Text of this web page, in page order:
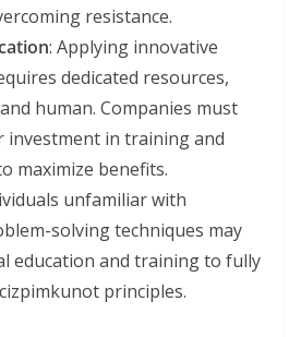
resistance.
: Applying innovative
dedicated resources,
human. Companies must
investment in training and
maximize benefits.
unfamiliar with
solving techniques may
education and training to fully
principles.